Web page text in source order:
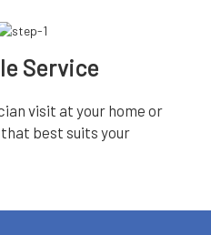
Service
visit at your home or
best suits your